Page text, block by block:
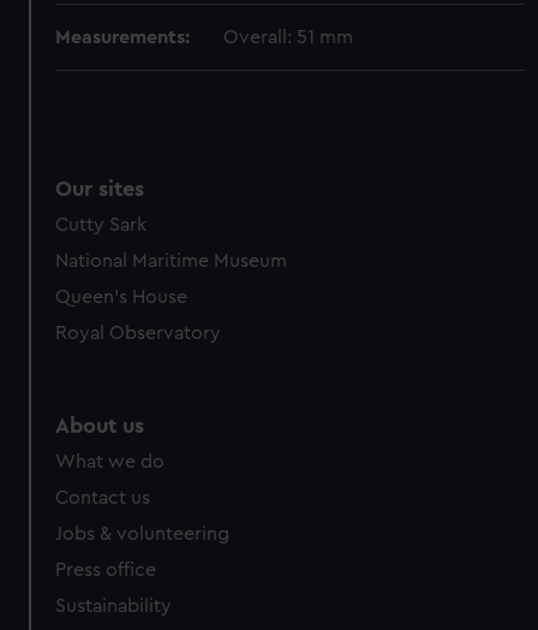
Measurements: Overall: 51 mm
Our sites
Cutty Sark
National Maritime Museum
Queen's House
Royal Observatory
About us
What we do
Contact us
Jobs & volunteering
Press office
Sustainability